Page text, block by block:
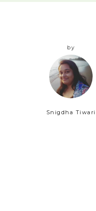
by
Snigdha Tiwari